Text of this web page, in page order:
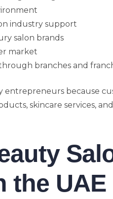
industry support
salon brands
market
branches and
entrepreneurs because
skincare services,
the UAE